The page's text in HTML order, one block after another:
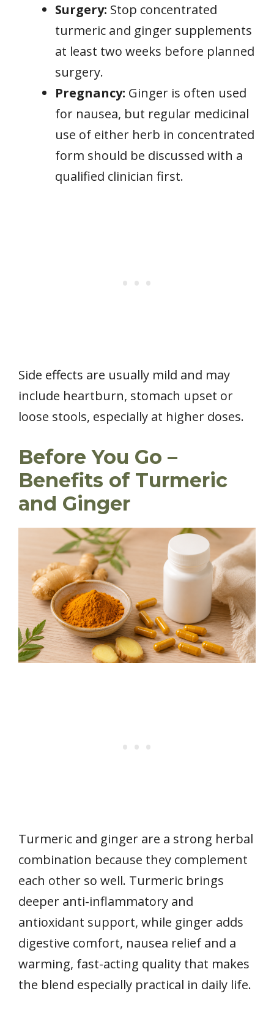
Surgery: Stop concentrated
turmeric and ginger supplements
at least two weeks before planned
surgery.
Pregnancy: Ginger is often used
for nausea, but regular medicinal
use of either herb in concentrated
form should be discussed with a
qualified clinician first.
Side effects are usually mild and may
include heartburn, stomach upset or
loose stools, especially at higher doses.
Before You Go –
Benefits of Turmeric
and Ginger
Turmeric and ginger are a strong herbal
combination because they complement
each other so well. Turmeric brings
deeper anti-inflammatory and
antioxidant support, while ginger adds
digestive comfort, nausea relief and a
warming, fast-acting quality that makes
the blend especially practical in daily life.